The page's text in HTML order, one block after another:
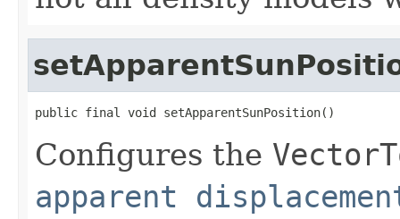
public final void setApparentSunPosition()
Configures the
apparent